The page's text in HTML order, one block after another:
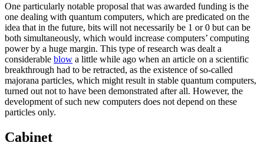
One particularly notable proposal that was awarded funding is the
one dealing with quantum computers, which are predicated on the
idea that in the future, bits will not necessarily be 1 or 0 but can be
both simultaneously, which would increase computers’ computing
power by a huge margin. This type of research was dealt a
considerable blow a little while ago when an article on a scientific
breakthrough had to be retracted, as the existence of so-called
majorana particles, which might result in stable quantum computers,
turned out not to have been demonstrated after all. However, the
development of such new computers does not depend on these
particles only.
Cabinet